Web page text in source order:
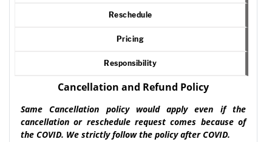
Reschedule
Pricing
Responsibility
Cancellation and Refund Policy
Same Cancellation policy would apply even if the
cancellation or reschedule request comes because of
the COVID. We strictly follow the policy after COVID.